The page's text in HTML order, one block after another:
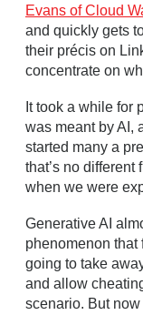
Evans of Cloud
and quickly gets
their précis on
concentrate on
It took a while for
was meant by AI,
started many a
that’s no
when we were
Generative AI
phenomenon that
going to take
and allow
scenario. But